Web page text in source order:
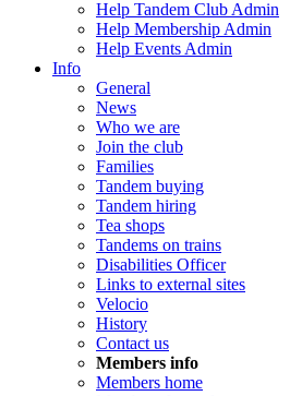
Help Tandem Club Admin
Help Membership Admin
Help Events Admin
Info
General
News
Who we are
Join the club
Families
Tandem buying
Tandem hiring
Tea shops
Tandems on trains
Disabilities Officer
Links to external sites
Velocio
History
Contact us
Members info
Members home